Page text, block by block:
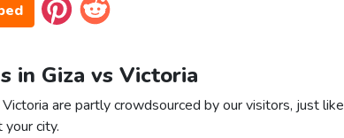
in Giza vs Victoria
are partly crowdsourced by our visitors, just like
city.